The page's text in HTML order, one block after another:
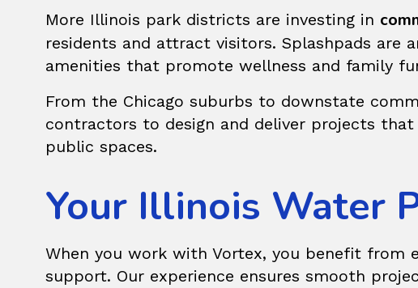
More Illinois park districts are investing in
residents and attract visitors. Splashpads are
amenities that promote wellness and family
From the Chicago suburbs to downstate
contractors to design and deliver projects
public spaces.
Your Illinois Water
When you work with Vortex, you benefit from
support. Our experience ensures smooth